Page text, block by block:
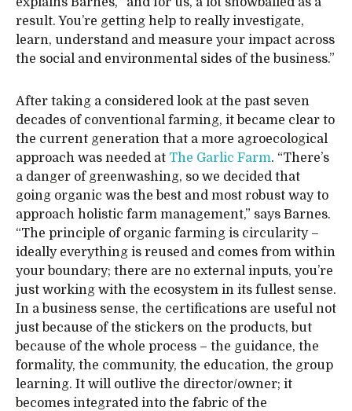
result. You’re getting help to really investigate,
learn, understand and measure your impact across
the social and environmental sides of the business.”
After taking a considered look at the past seven
decades of conventional farming, it became clear to
the current generation that a more agroecological
approach was needed at The Garlic Farm. “There’s
a danger of greenwashing, so we decided that
going organic was the best and most robust way to
approach holistic farm management,” says Barnes.
“The principle of organic farming is circularity –
ideally everything is reused and comes from within
your boundary; there are no external inputs, you’re
just working with the ecosystem in its fullest sense.
In a business sense, the certifications are useful not
just because of the stickers on the products, but
because of the whole process – the guidance, the
formality, the community, the education, the group
learning. It will outlive the director/owner; it
becomes integrated into the fabric of the